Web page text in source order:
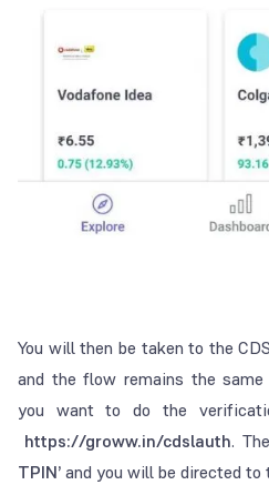
You will then be taken to the
and the flow remains the
you want to do the
https://groww.in/cdslauth.
TPIN’and you will be directed to